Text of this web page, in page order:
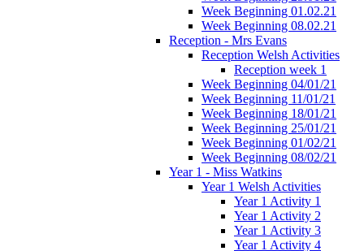
Week Beginning 01.02.21
Week Beginning 08.02.21
Reception - Mrs Evans
Reception Welsh Activities
Reception week 1
Week Beginning 04/01/21
Week Beginning 11/01/21
Week Beginning 18/01/21
Week Beginning 25/01/21
Week Beginning 01/02/21
Week Beginning 08/02/21
Year 1 - Miss Watkins
Year 1 Welsh Activities
Year 1 Activity 1
Year 1 Activity 2
Year 1 Activity 3
Year 1 Activity 4